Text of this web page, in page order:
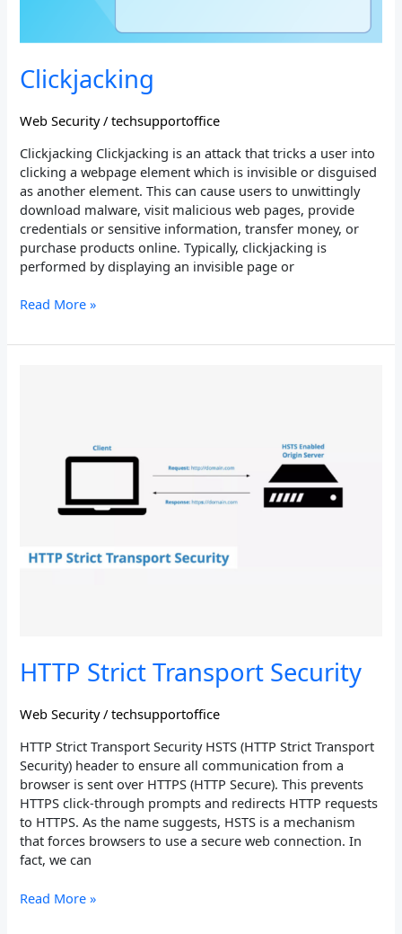
Clickjacking
Web Security/techsupportoffice
Clickjacking Clickjacking is an attack that tricks a user into
clicking a webpage element which is invisible or disguised
as another element. This can cause users to unwittingly
download malware, visit malicious web pages, provide
credentials or sensitive information, transfer money, or
purchase products online. Typically, clickjacking is
performed by displaying an invisible page or
Read More »
HTTP Strict Transport Security
Web Security/techsupportoffice
HTTP Strict Transport Security HSTS (HTTP Strict Transport
Security) header to ensure all communication from a
browser is sent over HTTPS (HTTP Secure). This prevents
HTTPS click-through prompts and redirects HTTP requests
to HTTPS. As the name suggests, HSTS is a mechanism
that forces browsers to use a secure web connection. In
fact, we can
Read More »